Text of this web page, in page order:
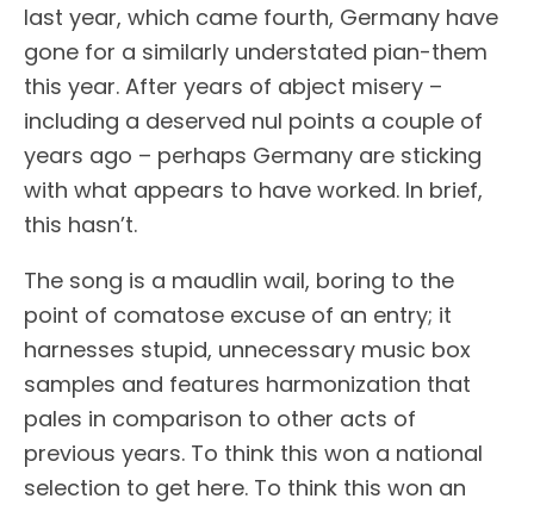
last year, which came fourth, Germany have
gone for a similarly understated pian-them
this year. After years of abject misery –
including a deserved nul points a couple of
years ago – perhaps Germany are sticking
with what appears to have worked. In brief,
this hasn’t.
The song is a maudlin wail, boring to the
point of comatose excuse of an entry; it
harnesses stupid, unnecessary music box
samples and features harmonization that
pales in comparison to other acts of
previous years. To think this won a national
selection to get here. To think this won an